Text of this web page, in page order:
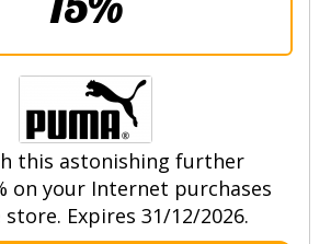
this astonishing further
on your Internet purchases
Expires 31/12/2026.